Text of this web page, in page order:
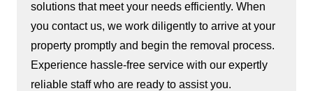
solutions that meet your needs efficiently. When
you contact us, we work diligently to arrive at your
property promptly and begin the removal process.
Experience hassle-free service with our expertly
reliable staff who are ready to assist you.